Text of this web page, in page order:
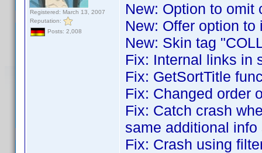
Registered: March 13, 2007
Reputation:
Posts: 2,008
New: Option to omit
New: Offer option
New: Skin tag
Fix: Internal links in
Fix: GetSortTitle
Fix: Changed order
Fix: Catch crash
same additional info
Fix: Crash using